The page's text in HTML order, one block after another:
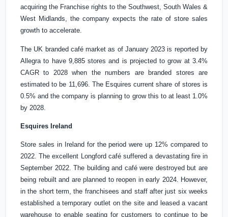
acquiring the Franchise rights to the Southwest, South Wales &
West Midlands, the company expects the rate of store sales
growth to accelerate.
The UK branded café market as of January 2023 is reported by
Allegra to have 9,885 stores and is projected to grow at 3.4%
CAGR to 2028 when the numbers are branded stores are
estimated to be 11,696. The Esquires current share of stores is
0.5% and the company is planning to grow this to at least 1.0%
by 2028.
Esquires Ireland
Store sales in Ireland for the period were up 12% compared to
2022. The excellent Longford café suffered a devastating fire in
September 2022. The building and café were destroyed but are
being rebuilt and are planned to reopen in early 2024. However,
in the short term, the franchisees and staff after just six weeks
established a temporary outlet on the site and leased a vacant
warehouse to enable seating for customers to continue to be